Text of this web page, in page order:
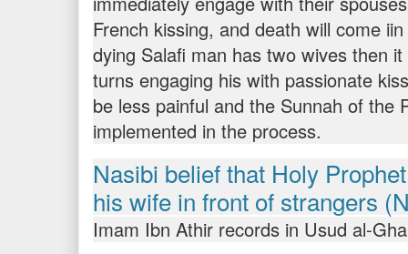
French kissing, and death will come
dying Salafi man has two wives then
turns engaging his with passionate
be less painful and the Sunnah of the
implemented in the process.
Nasibi belief that Holy
his wife in front of strangers
Imam Ibn Athir records in Usud al-